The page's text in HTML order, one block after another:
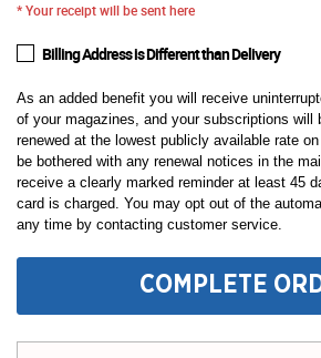
* Your receipt will be sent here
Billing Address is Different than Delivery
As an added benefit you will receive
of your magazines, and your subscriptions will
renewed at the lowest publicly available rate
be bothered with any renewal notices in the
receive a clearly marked reminder at least 45
card is charged. You may opt out of the
any time by contacting customer service.
COMPLETE